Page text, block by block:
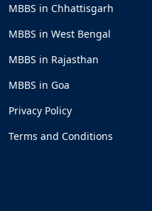
MBBS in Chhattisgarh
MBBS in West Bengal
MBBS in Rajasthan
MBBS in Goa
Privacy Policy
Terms and Conditions